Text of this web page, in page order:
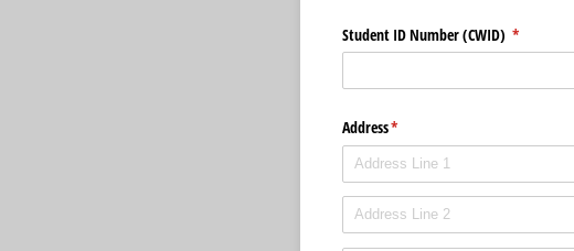
Student ID Number (CWID) *
(required)
Address*
(required)